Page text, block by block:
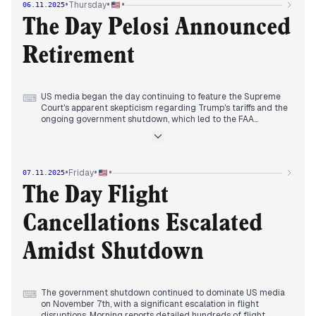
Democratic wins, particularly Mamdani's, were widely framed
as a rejection of President Trump. Concurrently, the Supreme
Court began hearing arguments on the legality of Trump's
tariffs, with justices appearing skeptical. The ongoing
government shutdown and its potential impact on air traffic
also garnered coverage towards the day's end.
06.11.2025•Thursday• •
The Day Pelosi Announced
Retirement
⌨ US media began the day continuing to feature the Supreme
Court's apparent skepticism regarding Trump's tariffs and the
ongoing government shutdown, which led to the FAA
Midday saw a significant shift in editorial focus, with Nancy
numerous outlets, acknowledging the conclusion of her
storied career as the first woman House Speaker. Later,
President Trump announced a deal to lower weight-loss
drug prices. By evening, a federal judge ordered the Trump
administration to fully fund SNAP benefits for November,
despite the shutdown, a decision that became a prominent
topic.
07.11.2025•Friday• •
The Day Flight
Cancellations Escalated
Amidst Shutdown
⌨ The government shutdown continued to dominate US media
on November 7th, with a significant escalation in flight